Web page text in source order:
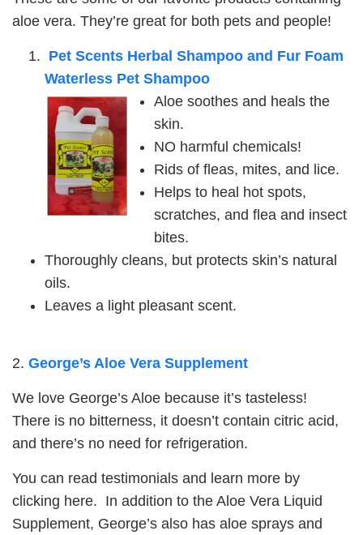
aloe vera. They’re great for both pets and people!
Pet Scents Herbal Shampoo and Fur Foam
Waterless Pet Shampoo
Aloe soothes and heals the
skin.
NO harmful chemicals!
Rids of fleas, mites, and lice.
Helps to heal hot spots,
scratches, and flea and insect
bites.
Thoroughly cleans, but protects skin’s natural
oils.
Leaves a light pleasant scent.
2. George’s Aloe Vera Supplement
We love George’s Aloe because it’s tasteless!
There is no bitterness, it doesn’t contain citric acid,
and there’s no need for refrigeration.
You can read testimonials and learn more by
clicking here. In addition to the Aloe Vera Liquid
Supplement, George’s also has aloe sprays and